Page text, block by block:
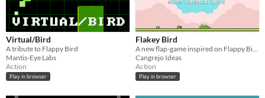
Virtual/Bird
A tribute to Flappy Bird
Mantis-Eye Labs
Action
Play in browser
Flakey Bird
A new flap-game inspired on Flappy Bird.
Cangrejo Ideas
Action
Play in browser